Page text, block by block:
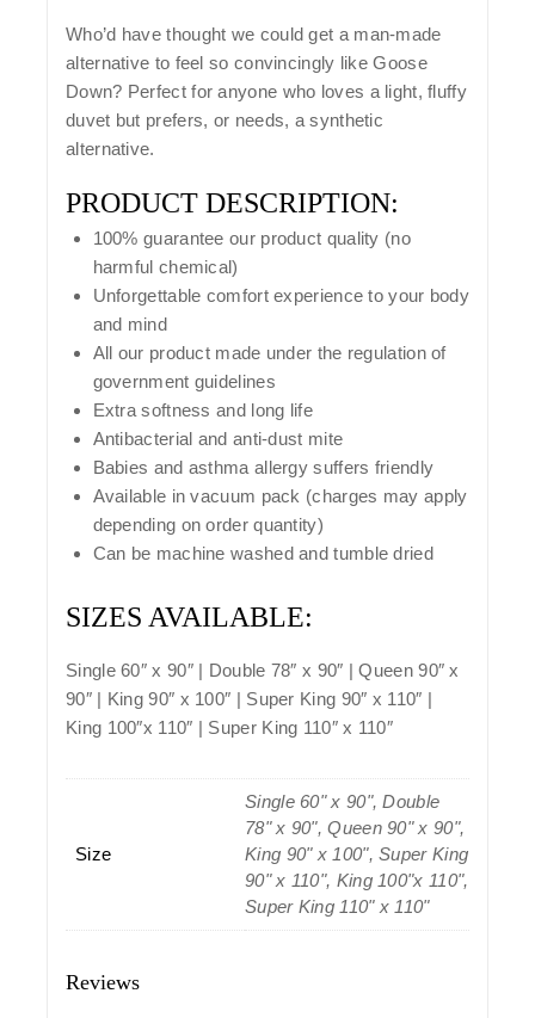
Who’d have thought we could get a man-made
alternative to feel so convincingly like Goose
Down? Perfect for anyone who loves a light, fluffy
duvet but prefers, or needs, a synthetic
alternative.
PRODUCT DESCRIPTION:
100% guarantee our product quality (no
harmful chemical)
Unforgettable comfort experience to your body
and mind
All our product made under the regulation of
government guidelines
Extra softness and long life
Antibacterial and anti-dust mite
Babies and asthma allergy suffers friendly
Available in vacuum pack (charges may apply
depending on order quantity)
Can be machine washed and tumble dried
SIZES AVAILABLE:
Single 60″ x 90″ | Double 78″ x 90″ | Queen 90″ x
90″ | King 90″ x 100″ | Super King 90″ x 110″ |
King 100″x 110″ | Super King 110″ x 110″
Size
Single 60" x 90", Double
78" x 90", Queen 90" x 90",
King 90" x 100", Super King
90" x 110", King 100"x 110",
Super King 110" x 110"
Reviews